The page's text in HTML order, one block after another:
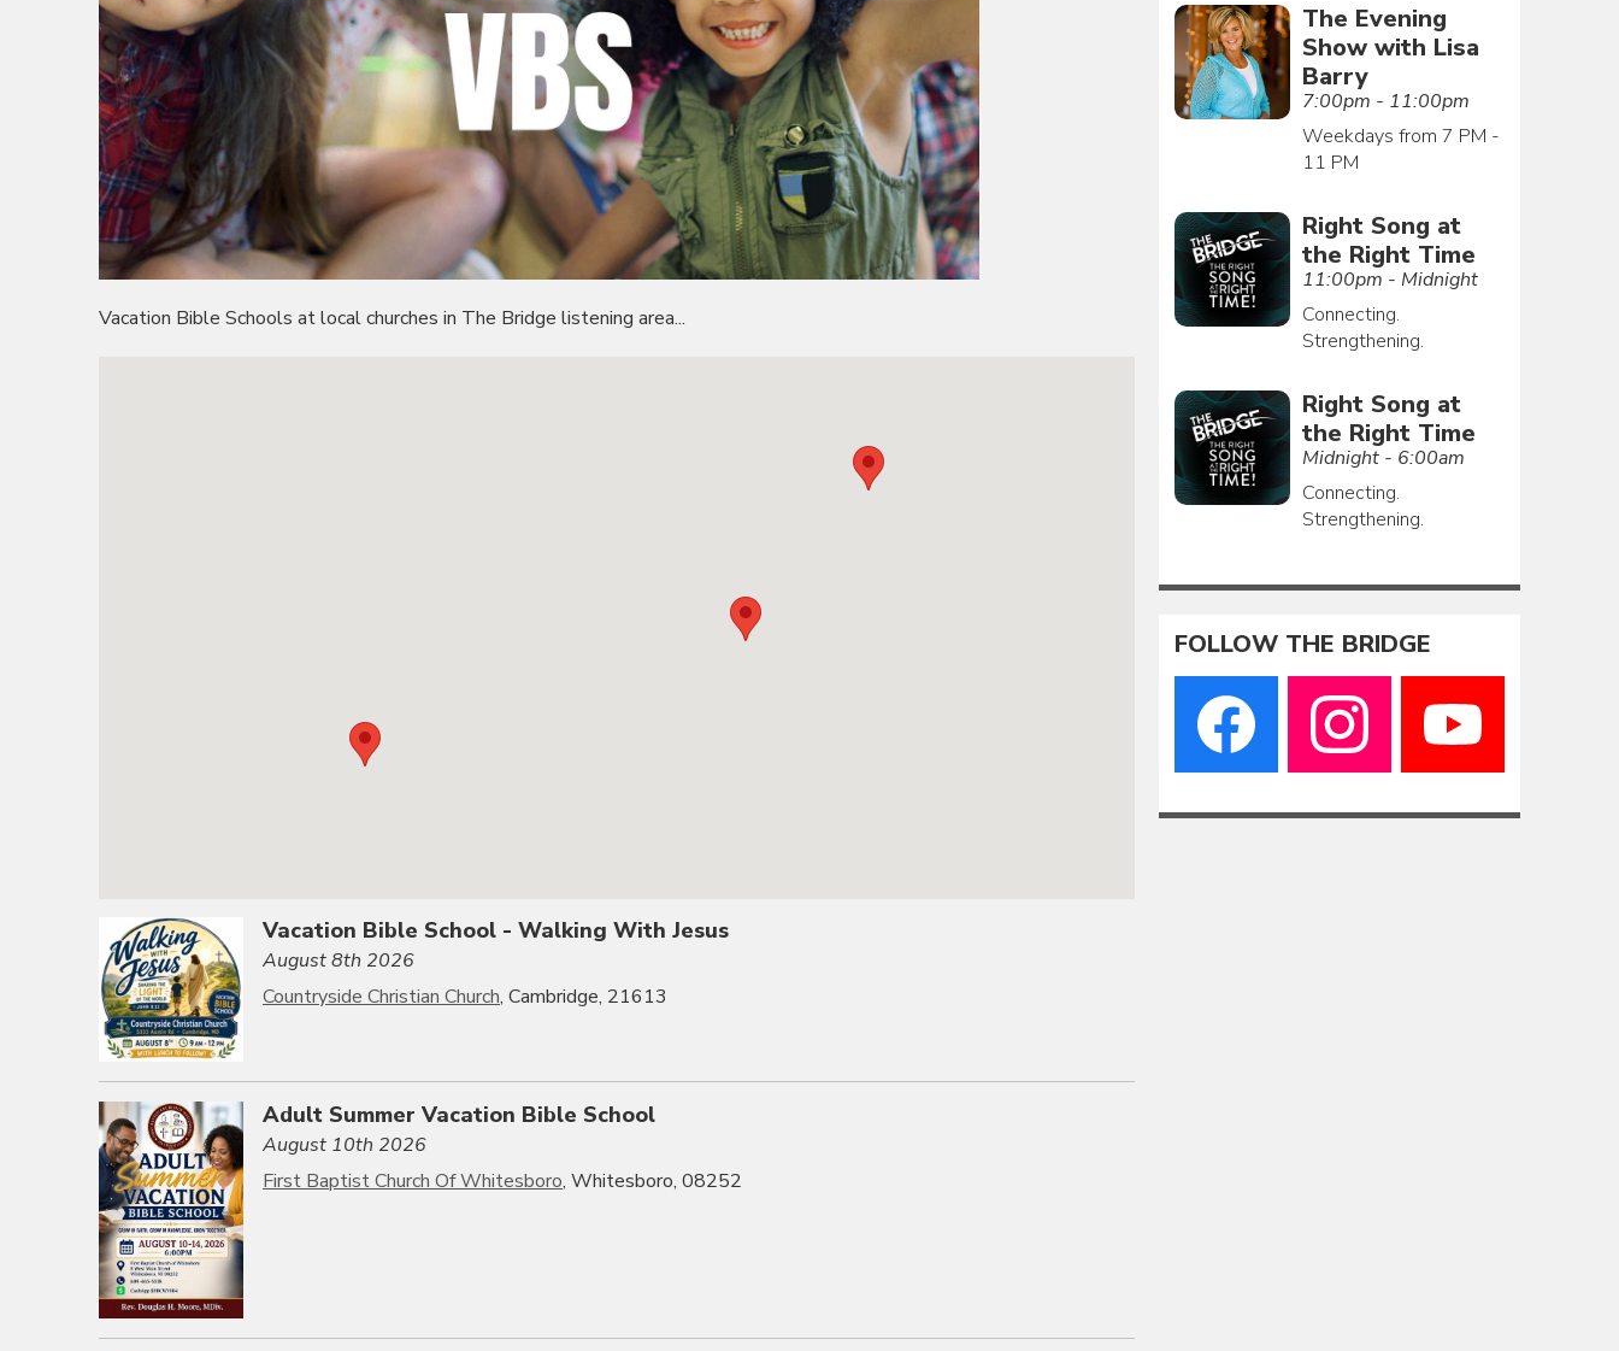
Vacation Bible Schools at local churches in The Bridge listening area...
Vacation Bible School - Walking With Jesus
August 8th 2026
Countryside Christian Church, Cambridge, 21613
Adult Summer Vacation Bible School
August 10th 2026
First Baptist Church Of Whitesboro, Whitesboro, 08252
The Evening
Show with Lisa
Barry
7:00pm - 11:00pm
Weekdays from 7 PM -
11 PM
Right Song at
the Right Time
11:00pm - Midnight
Connecting.
Strengthening.
Right Song at
the Right Time
Midnight - 6:00am
Connecting.
Strengthening.
FOLLOW THE BRIDGE